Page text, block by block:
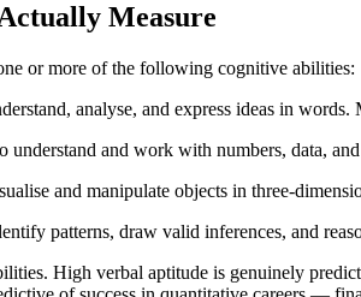
Measure
or more of the following cognitive abilities:
analyse, and express ideas in
understand and work with numbers, data,
and manipulate objects in three-
patterns, draw valid inferences, and
High verbal aptitude is genuinely